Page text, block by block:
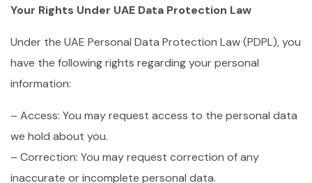
Your Rights Under UAE Data Protection Law
Under the UAE Personal Data Protection Law (PDPL), you
have the following rights regarding your personal
information:
– Access: You may request access to the personal data
we hold about you.
– Correction: You may request correction of any
inaccurate or incomplete personal data.